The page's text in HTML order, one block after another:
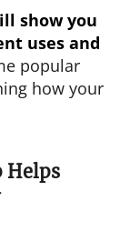
show you
uses and
popular
how your
Helps